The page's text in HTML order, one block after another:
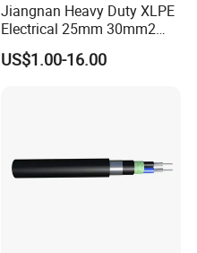
Jiangnan Heavy Duty XLPE
Electrical 25mm 30mm2
35mm 70mm 240mm2
Italian Copper Electric
US$1.00-16.00